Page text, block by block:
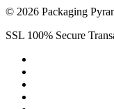
© 2026 Packaging
SSL 100% Secure